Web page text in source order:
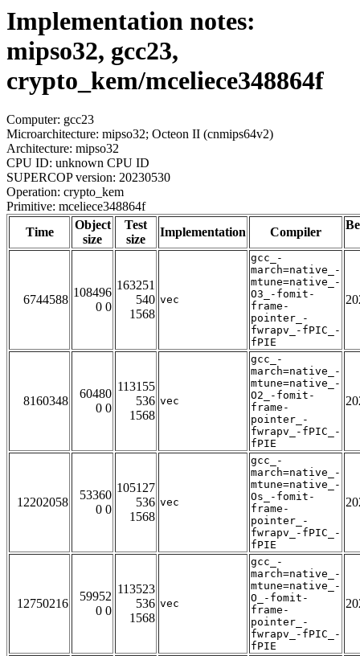
Implementation notes:
mipso32, gcc23,
crypto_kem/mceliece348864f
Computer: gcc23
Microarchitecture: mipso32; Octeon II (cnmips64v2)
Architecture: mipso32
CPU ID: unknown CPU ID
SUPERCOP version: 20230530
Operation: crypto_kem
Primitive: mceliece348864f
Time
Object
size
Test
size
Implementation Compiler
6744588
108496
0 0
163251
540
1568
vec
gcc_-
march=native_-
mtune=native_-
O3_-fomit-
frame-
pointer_-
fwrapv_-fPIC_-
fPIE
8160348
60480
0 0
113155
536
1568
vec
gcc_-
march=native_-
mtune=native_-
O2_-fomit-
frame-
pointer_-
fwrapv_-fPIC_-
fPIE
12202058
53360
0 0
105127
536
1568
vec
gcc_-
march=native_-
mtune=native_-
Os_-fomit-
frame-
pointer_-
fwrapv_-fPIC_-
fPIE
12750216
59952
0 0
113523
536
1568
vec
gcc_-
march=native_-
mtune=native_-
O_-fomit-
frame-
pointer_-
fwrapv_-fPIC_-
fPIE